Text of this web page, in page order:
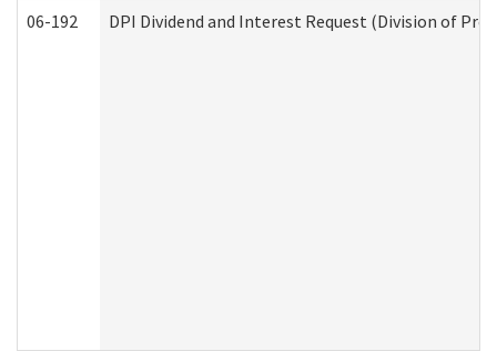
06-192 DPI Dividend and Interest Request (Division of